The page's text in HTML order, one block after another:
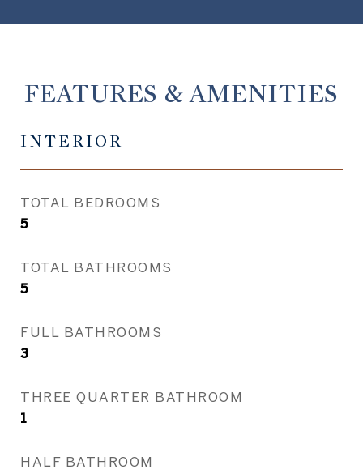
FEATURES & AMENITIES
INTERIOR
TOTAL BEDROOMS
5
TOTAL BATHROOMS
5
FULL BATHROOMS
3
THREE QUARTER BATHROOM
1
HALF BATHROOM